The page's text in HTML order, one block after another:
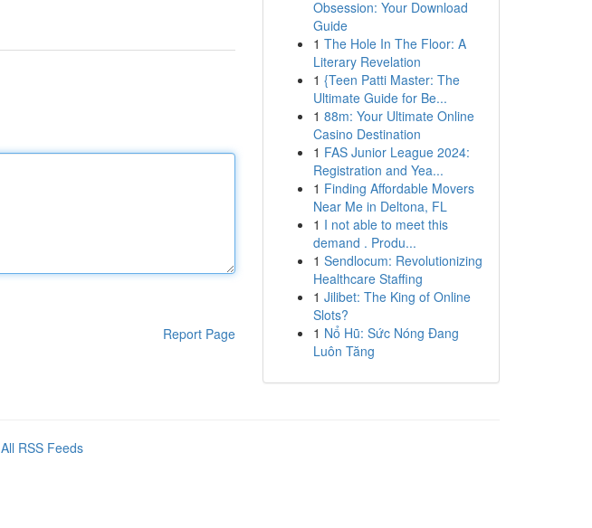
Report Page
Obsession: Your Download
Guide
1 The Hole In The Floor: A
Literary Revelation
1 {Teen Patti Master: The
Ultimate Guide for Be...
1 88m: Your Ultimate Online
Casino Destination
1 FAS Junior League 2024:
Registration and Yea...
1 Finding Affordable Movers
Near Me in Deltona, FL
1 I not able to meet this
demand . Produ...
1 Sendlocum: Revolutionizing
Healthcare Staffing
1 Jilibet: The King of Online
Slots?
1 Nổ Hũ: Sức Nóng Đang
Luôn Tăng
All RSS Feeds